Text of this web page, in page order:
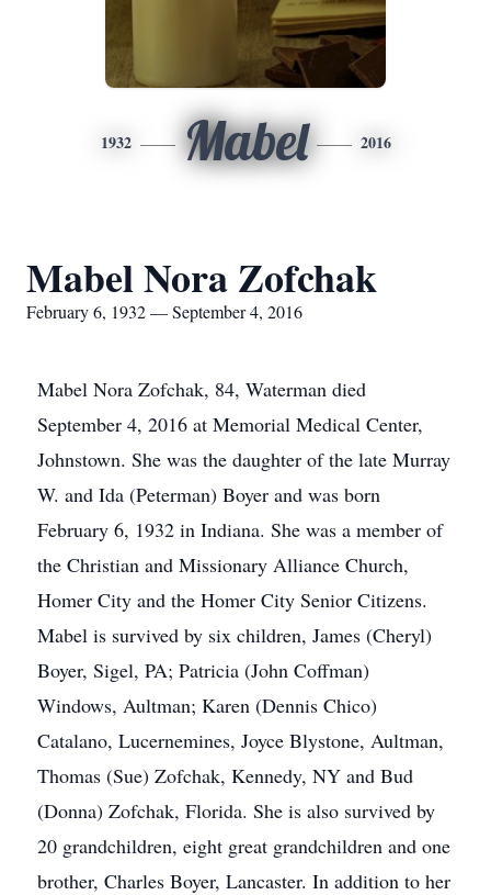
1932 Mabel 2016
Mabel Nora Zofchak
February 6, 1932 — September 4, 2016
Mabel Nora Zofchak, 84, Waterman died
September 4, 2016 at Memorial Medical Center,
Johnstown. She was the daughter of the late Murray
W. and Ida (Peterman) Boyer and was born
February 6, 1932 in Indiana. She was a member of
the Christian and Missionary Alliance Church,
Homer City and the Homer City Senior Citizens.
Mabel is survived by six children, James (Cheryl)
Boyer, Sigel, PA; Patricia (John Coffman)
Windows, Aultman; Karen (Dennis Chico)
Catalano, Lucernemines, Joyce Blystone, Aultman,
Thomas (Sue) Zofchak, Kennedy, NY and Bud
(Donna) Zofchak, Florida. She is also survived by
20 grandchildren, eight great grandchildren and one
brother, Charles Boyer, Lancaster. In addition to her